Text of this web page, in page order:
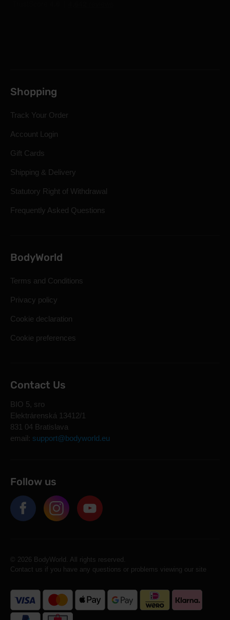
Shopping
Track Your Order
Account Login
Gift Cards
Shipping & Delivery
Statutory Right of Withdrawal
Frequently Asked Questions
BodyWorld
Terms and Conditions
Privacy policy
Cookie declaration
Cookie preferences
Contact Us
BIO 5, sro
Elektrárenská 13412/1
831 04 Bratislava
email: support@bodyworld.eu
Follow us
© 2026 BodyWorld. All rights reserved.
Contact us if you have any questions or problems viewing our site